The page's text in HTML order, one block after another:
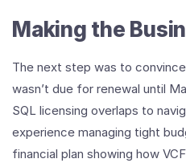
Making the
The next step was to
wasn’t due for renewal until
SQL licensing overlaps to
experience managing tight
financial plan showing how